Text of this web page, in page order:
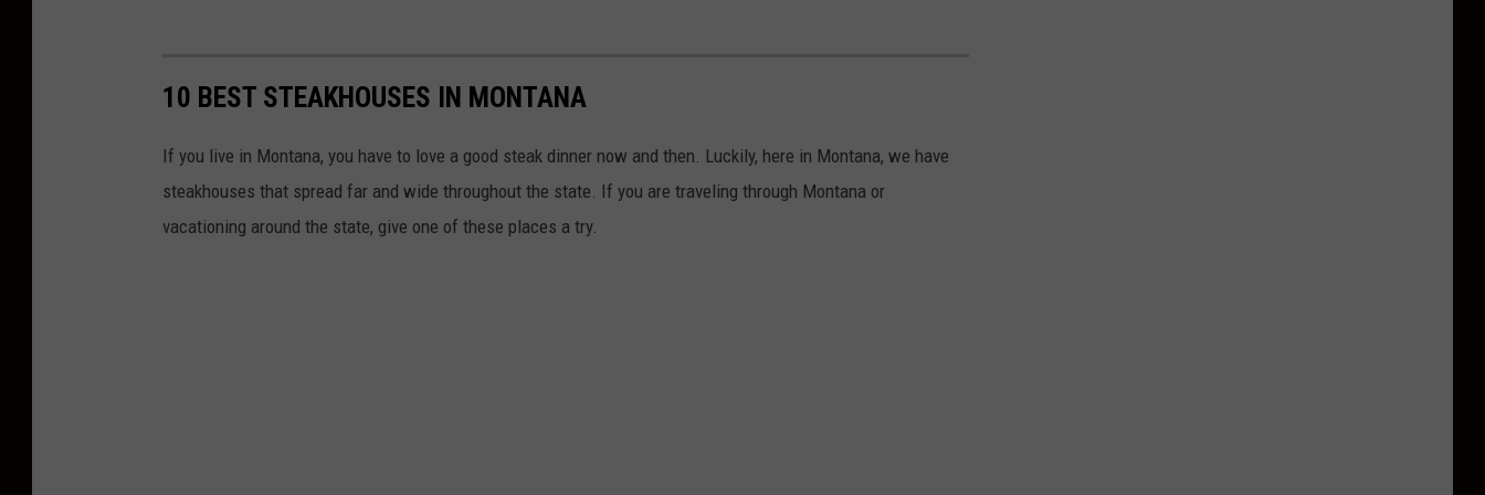
10 BEST STEAKHOUSES IN MONTANA
If you live in Montana, you have to love a good steak dinner now and then. Luckily, here in Montana, we have
steakhouses that spread far and wide throughout the state. If you are traveling through Montana or
vacationing around the state, give one of these places a try.